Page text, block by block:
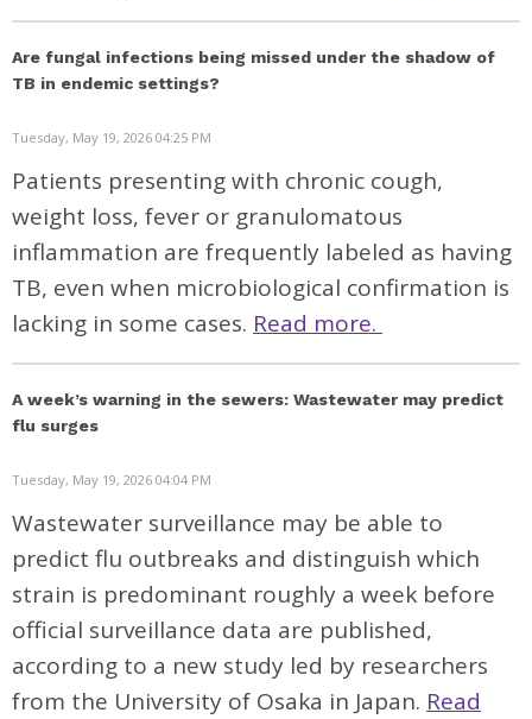
Are fungal infections being missed under the shadow of
TB in endemic settings?
Tuesday, May 19, 2026 04:25 PM
Patients presenting with chronic cough,
weight loss, fever or granulomatous
inflammation are frequently labeled as having
TB, even when microbiological confirmation is
lacking in some cases. Read more.
A week’s warning in the sewers: Wastewater may predict
flu surges
Tuesday, May 19, 2026 04:04 PM
Wastewater surveillance may be able to
predict flu outbreaks and distinguish which
strain is predominant roughly a week before
official surveillance data are published,
according to a new study led by researchers
from the University of Osaka in Japan. Read